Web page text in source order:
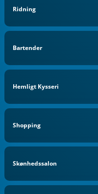
Ridning
Bartender
Hemligt Kysseri
Shopping
Skønhedssalon